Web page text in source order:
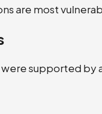
are most
supported by